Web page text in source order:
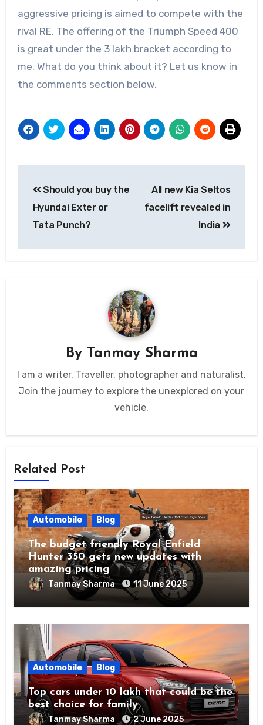
aggressive pricing is aimed to compete with the
rival RE. The offering of the Triumph Speed 400
is great under the 3 lakh bracket according to
me. What do you think about it? Let us know in
the comments section below.
navigation
Should you buy the
Hyundai Exter or
Tata Punch?
All new Kia Seltos
facelift revealed in
India
By Tanmay Sharma
I am a writer, Traveller, photographer and naturalist.
Join the journey to explore the unexplored on your
vehicle.
Related Post
Automobile Blog
The budget friendly Royal Enfield
Hunter 350 gets new updates with
amazing pricing
Tanmay Sharma 11 June 2025
Automobile Blog
Top cars under 10 lakh that could be the
best choice for family
Tanmay Sharma 2 June 2025